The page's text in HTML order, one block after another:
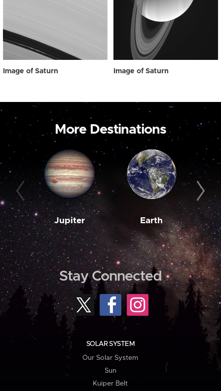
Image of Saturn Image of Saturn
More Destinations
Jupiter Earth
Stay Connected
SOLAR SYSTEM
Our Solar System
Sun
Kuiper Belt